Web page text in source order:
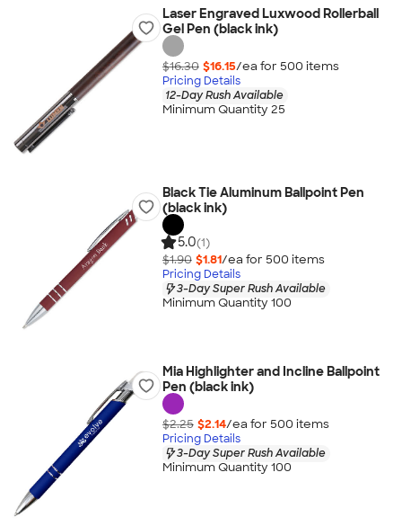
Laser Engraved Luxwood Rollerball
Gel Pen (black ink)
$16.30 $16.15/ea for 500 items
Pricing Details
12-Day Rush Available
Minimum Quantity 25
Black Tie Aluminum Ballpoint Pen
(black ink)
5.0(1)
$1.90 $1.81/ea for 500 items
Pricing Details
3-Day Super Rush Available
Minimum Quantity 100
Mia Highlighter and Incline Ballpoint
Pen (black ink)
$2.25 $2.14/ea for 500 items
Pricing Details
3-Day Super Rush Available
Minimum Quantity 100